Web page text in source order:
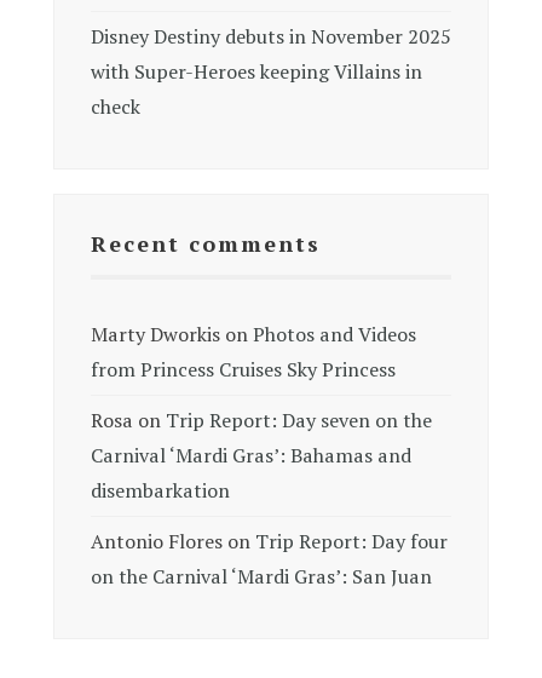
Disney Destiny debuts in November 2025
with Super-Heroes keeping Villains in
check
Recent comments
Marty Dworkis onPhotos and Videos
from Princess Cruises Sky Princess
Rosa on Trip Report: Day seven on the
Carnival ‘Mardi Gras’: Bahamas and
disembarkation
Antonio Flores on Trip Report: Day four
on the Carnival ‘Mardi Gras’: San Juan